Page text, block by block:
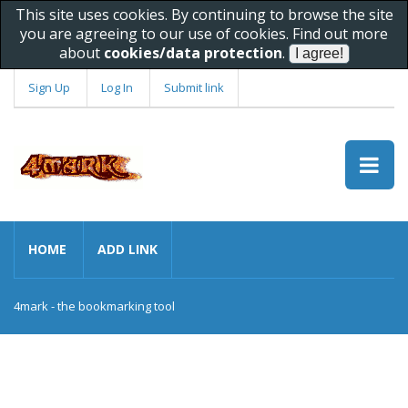
This site uses cookies. By continuing to browse the site
you are agreeing to our use of cookies. Find out more
about cookies/data protection.
Sign Up Log In Submit link
HOME ADD LINK
4mark - the bookmarking tool